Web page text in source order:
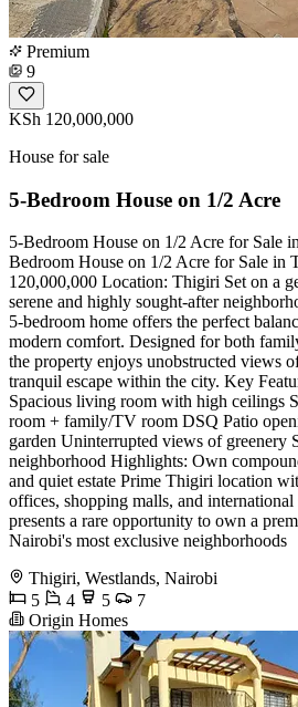
Premium
9
KSh 120,000,000
House for sale
5-Bedroom House on 1/2 Acre
5-Bedroom House on 1/2 Acre for Sale
Bedroom House on 1/2 Acre for Sale in
120,000,000 Location: Thigiri Set on a
serene and highly sought-after
5-bedroom home offers the perfect
modern comfort. Designed for both
the property enjoys unobstructed views
tranquil escape within the city. Key
Spacious living room with high ceilings
room + family/TV room DSQ Patio
garden Uninterrupted views of greenery
neighborhood Highlights: Own
and quiet estate Prime Thigiri location
offices, shopping malls, and
presents a rare opportunity to own a
Nairobi's most exclusive neighborhoods
Thigiri, Westlands, Nairobi
5
4 5
7
Origin Homes